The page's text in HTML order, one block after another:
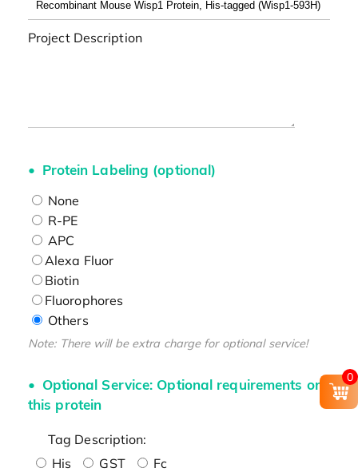
Project Description
Protein Labeling (optional)
None
R-PE
APC
Alexa Fluor
Biotin
Fluorophores
Others
Note: There will be extra charge for optional service!
Optional Service: Optional requirements on
this protein
Tag Description:
His
GST
Fc
0